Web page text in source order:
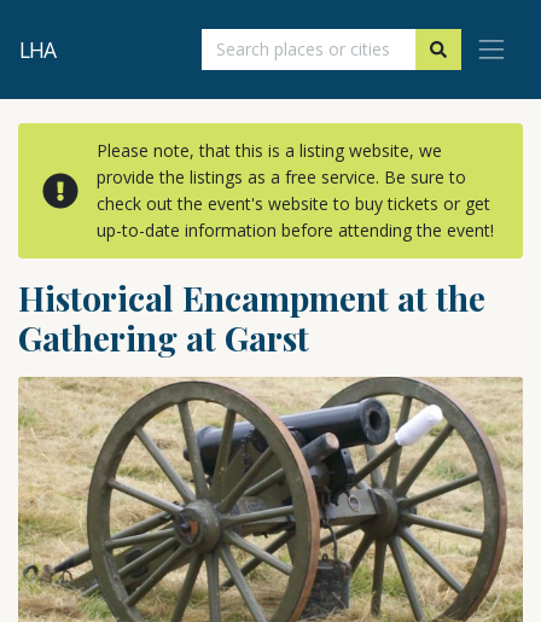
LHA
Please note, that this is a listing website, we
provide the listings as a free service. Be sure to
check out the event's website to buy tickets or get
up-to-date information before attending the event!
Historical Encampment at the
Gathering at Garst